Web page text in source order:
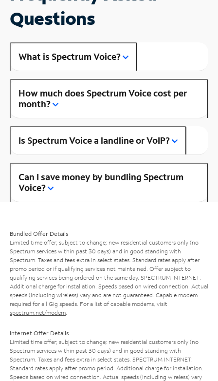
Questions
What is Spectrum Voice?
How much does Spectrum Voice cost per
month?
Is Spectrum Voice a landline or VoIP?
Can I save money by bundling Spectrum
Voice?
Bundled Offer Details
Limited time offer; subject to change; new residential customers only (no
Spectrum services within past 30 days) and in good standing with
Spectrum. Taxes and fees extra in select states. Standard rates apply after
promo period or if qualifying services not maintained. Offer subject to
qualifying services being ordered on the same day. SPECTRUM INTERNET:
Additional charge for installation. Speeds based on wired connection. Actual
speeds (including wireless) vary and are not guaranteed. Capable modem
required for all Gig speeds. For a list of capable modems, visit
spectrum.net/modem
Internet Offer Details
Limited time offer; subject to change; new residential customers only (no
Spectrum services within past 30 days) and in good standing with
Spectrum. Taxes and fees extra in select states. SPECTRUM INTERNET:
Standard rates apply after promo period. Additional charge for installation.
Speeds based on wired connection. Actual speeds (including wireless) vary